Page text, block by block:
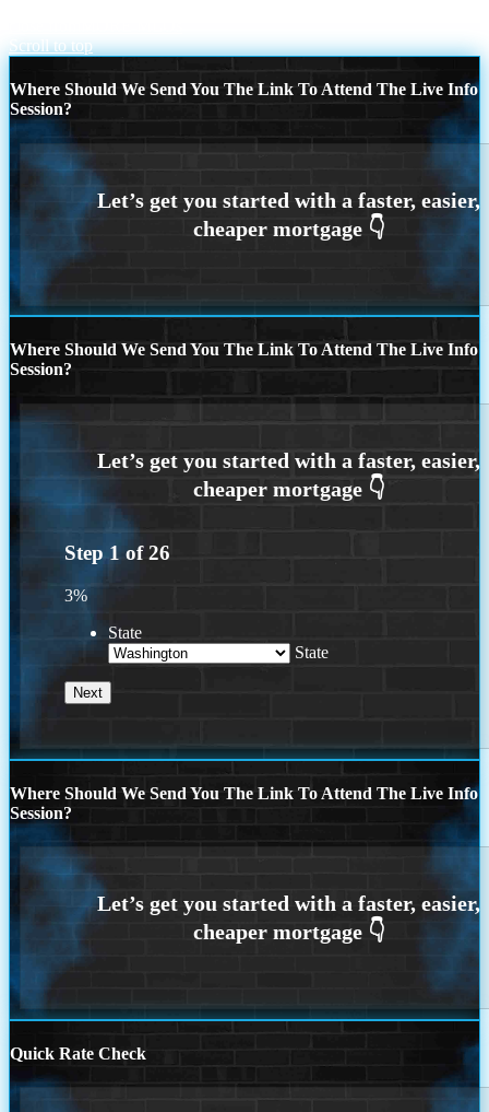
Scroll to top
Where Should We Send You The Link To Attend The Live Info
Session?
Where Should We Send You The Link To Attend The Live Info
Session?
Step 1 of26
3%
State
State
Where Should We Send You The Link To Attend The Live Info
Session?
Quick Rate Check